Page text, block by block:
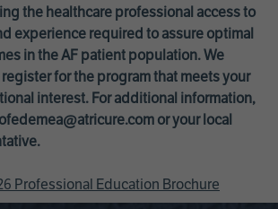
the healthcare professional access to
experience required to assure optimal
in the AF patient population. We
for the program that meets your
interest. For additional information,
or your local
Professional Education Brochure